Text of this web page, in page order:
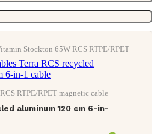
aluminum 120 cm 6-in-
RTPE/RPET magnetic cable